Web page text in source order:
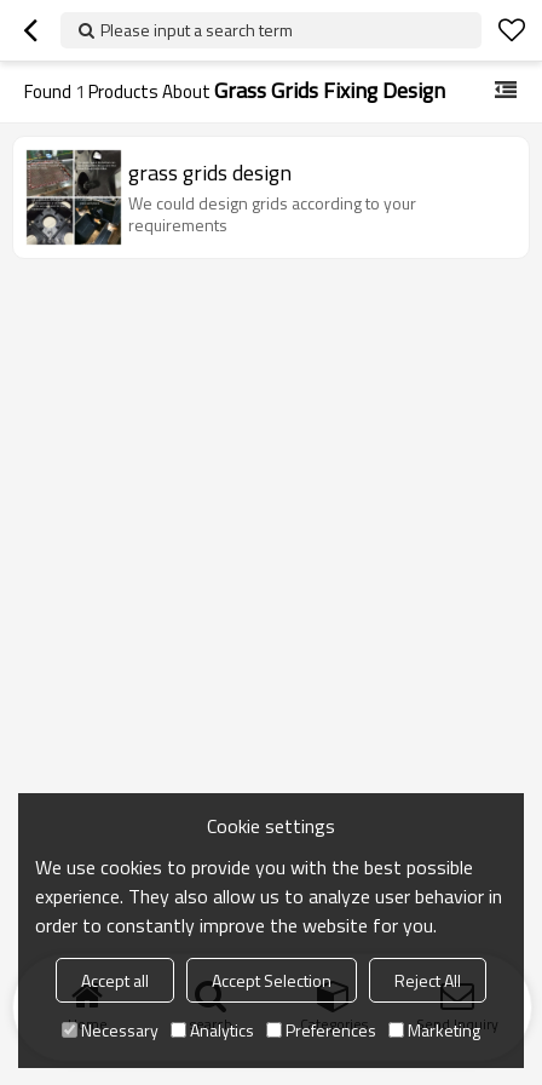
Please input a search term
Found 1 Products AboutGrass Grids Fixing Design
grass grids design
We could design grids according to your
requirements
Home search Categories Send Inquiry
Cookie settings
We use cookies to provide you with the best possible
experience. They also allow us to analyze user behavior in
order to constantly improve the website for you.
Accept all Accept Selection
Reject All
Necessary
Analytics Preferences Marketing